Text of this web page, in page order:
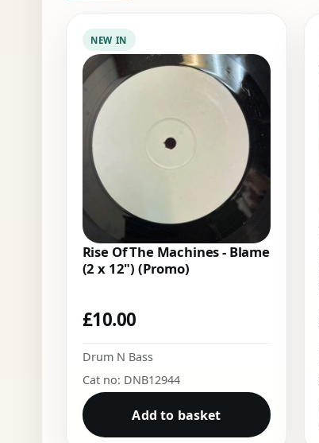
NEW IN
Rise Of The Machines - Blame
(2 x 12") (Promo)
£10.00
Drum N Bass
Cat no: DNB12944
Add to basket